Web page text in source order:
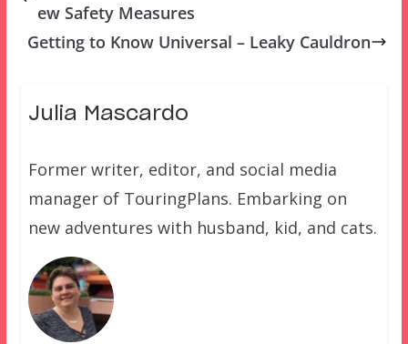
ew Safety Measures
Getting to Know Universal – Leaky Cauldron
Julia Mascardo
Former writer, editor, and social media
manager of TouringPlans. Embarking on
new adventures with husband, kid, and cats.